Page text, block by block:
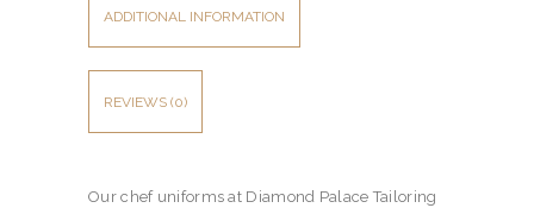
ADDITIONAL INFORMATION
REVIEWS (0)
Our chef uniforms at Diamond Palace Tailoring